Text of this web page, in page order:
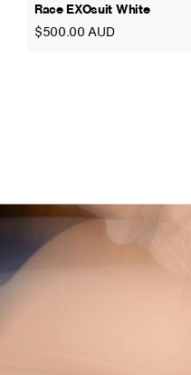
Race EXOsuit White
$500.00 AUD